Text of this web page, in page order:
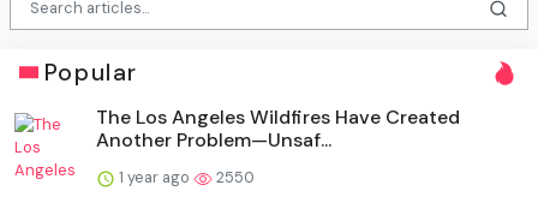
Popular
The Los Angeles Wildfires Have Created
Another Problem—Unsaf...
1 year ago 2550